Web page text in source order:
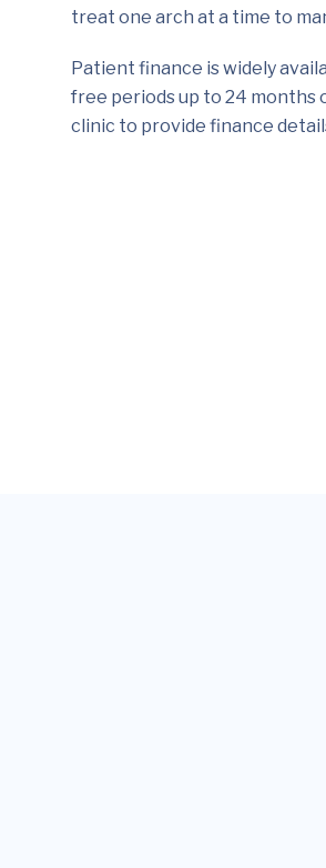
treat one arch at a time to
Patient finance is widely
free periods up to 24 months
clinic to provide finance